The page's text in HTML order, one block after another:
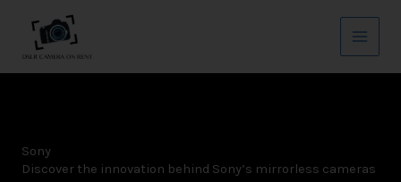
content
Main
Menu
Sony
Discover the innovation behind Sony’s mirrorless cameras